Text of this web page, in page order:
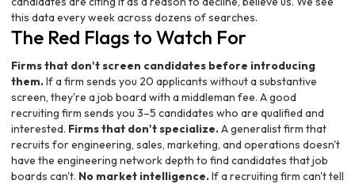
this data every week across dozens of searches.
The Red Flags to Watch For
Firms that don't screen candidates before introducing
them.If a firm sends you 20 applicants without a substantive
screen, they're a job board with a middleman fee. A good
recruiting firm sends you 3–5 candidates who are qualified and
interested. Firms that don't specialize.A generalist firm that
recruits for engineering, sales, marketing, and operations doesn't
have the engineering network depth to find candidates that job
boards can't. No market intelligence.If a recruiting firm can't tell